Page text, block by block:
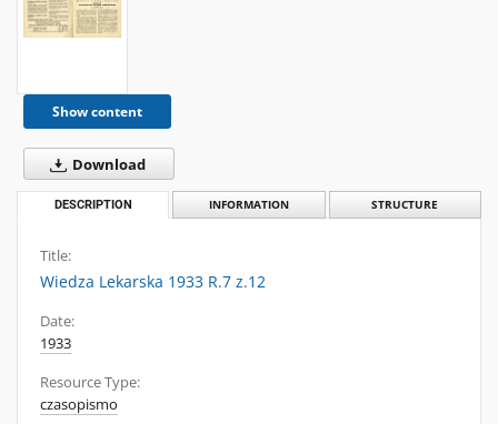
Show content
Download
DESCRIPTION INFORMATION STRUCTURE
Title:
Wiedza Lekarska 1933 R.7 z.12
Date:
1933
Resource Type:
czasopismo